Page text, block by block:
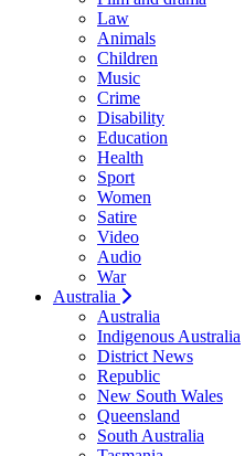
Law
Animals
Children
Music
Crime
Disability
Education
Health
Sport
Women
Satire
Video
Audio
War
Australia
Australia
Indigenous Australia
District News
Republic
New South Wales
Queensland
South Australia